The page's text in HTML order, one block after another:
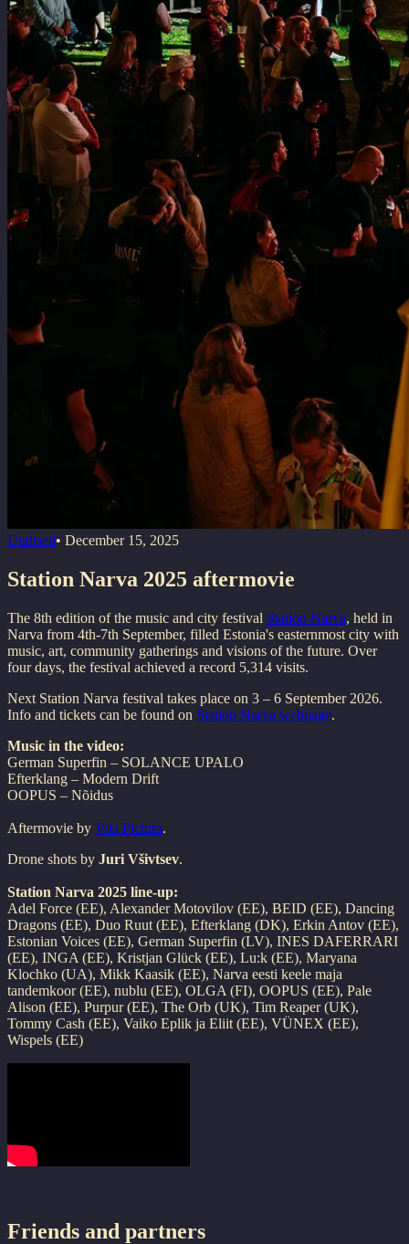
Uudised• December 15, 2025
Station Narva 2025 aftermovie
The 8th edition of the music and city festival Station Narva, held in
Narva from 4th-7th September, filled Estonia's easternmost city with
music, art, community gatherings and visions of the future. Over
four days, the festival achieved a record 5,314 visits.
Next Station Narva festival takes place on 3 – 6 September 2026.
Info and tickets can be found on Station Narva webpage.
Music in the video:
German Superfin – SOLANCE UPALO
Efterklang – Modern Drift
OOPUS – Nõidus
Aftermovie by Vita Pictura.
Drone shots by Juri Všivtsev.
Station Narva 2025 line-up:
Adel Force (EE), Alexander Motovilov (EE), BEID (EE), Dancing
Dragons (EE), Duo Ruut (EE), Efterklang (DK), Erkin Antov (EE),
Estonian Voices (EE), German Superfin (LV), INES DAFERRARI
(EE), INGA (EE), Kristjan Glück (EE), Lu:k (EE), Maryana
Klochko (UA), Mikk Kaasik (EE), Narva eesti keele maja
tandemkoor (EE), nublu (EE), OLGA (FI), OOPUS (EE), Pale
Alison (EE), Purpur (EE), The Orb (UK), Tim Reaper (UK),
Tommy Cash (EE), Vaiko Eplik ja Eliit (EE), VÜNEX (EE),
Wispels (EE)
Friends and partners